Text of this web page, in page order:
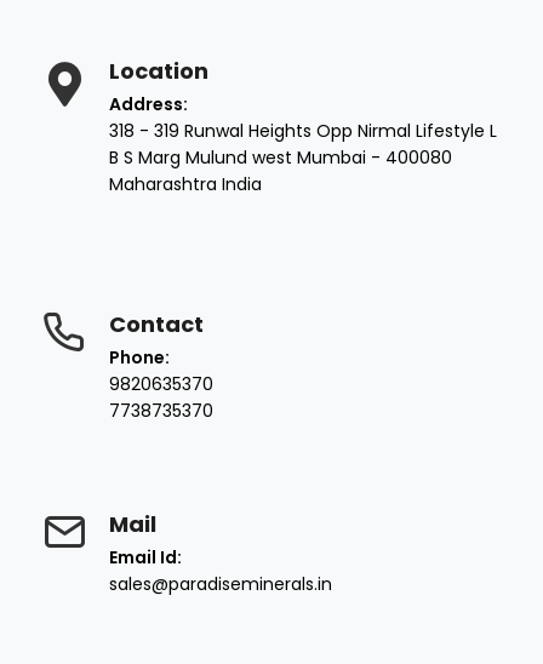
Location
Address:
318 - 319 Runwal Heights Opp Nirmal Lifestyle L
B S Marg Mulund west Mumbai - 400080
Maharashtra India
Contact
Phone:
9820635370
7738735370
Mail
Email Id:
sales@paradiseminerals.in